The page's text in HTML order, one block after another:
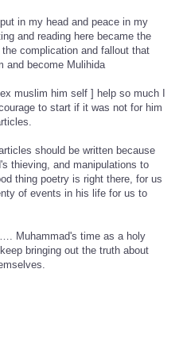
in my head and peace in my
and reading here became the
complication and fallout that
and become Mulihida
muslim him self ] help so much I
to start if it was not for him
should be written because
thieving, and manipulations to
thing poetry is right there, for us
of events in his life for us to
Muhammad's time as a holy
bringing out the truth about